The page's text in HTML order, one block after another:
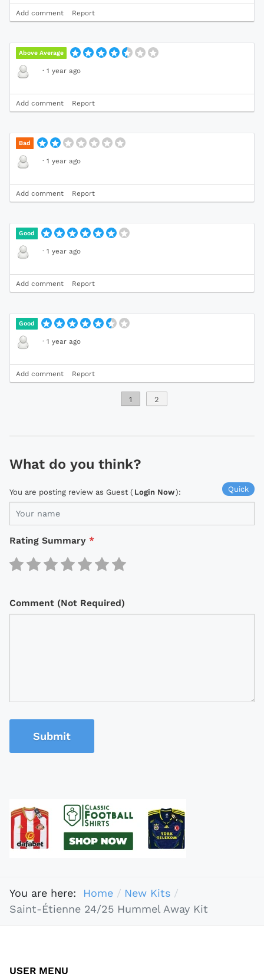
Add comment Report
Above Average
· 1 year ago
Add comment Report
Bad
· 1 year ago
Add comment Report
Good
· 1 year ago
Add comment Report
Good
· 1 year ago
Add comment Report
1 2
What do you think?
Quick
You are posting review as Guest ( Login Now):
Rating Summary *
Comment (Not Required)
Submit
You are here: Home
New Kits
Saint-Étienne 24/25 Hummel Away Kit
USER MENU